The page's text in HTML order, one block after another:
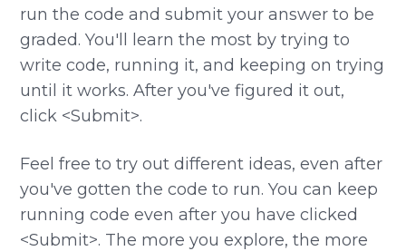
run the code and submit your answer to be
graded. You'll learn the most by trying to
write code, running it, and keeping on trying
until it works. After you've figured it out,
click <Submit>.
Feel free to try out different ideas, even after
you've gotten the code to run. You can keep
running code even after you have clicked
<Submit>. The more you explore, the more